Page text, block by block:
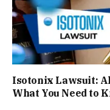
Isotonix Lawsuit:
What You Need to